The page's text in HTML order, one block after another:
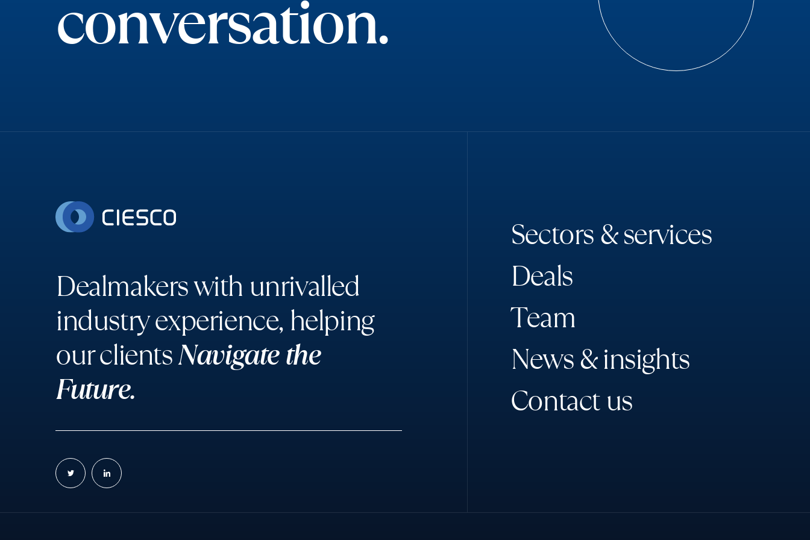
conversation.
Dealmakers with unrivalled
industry experience, helping
our clientsNavigate the
Future.
Sectors&services
Deals
Team
News&insights
Contactus